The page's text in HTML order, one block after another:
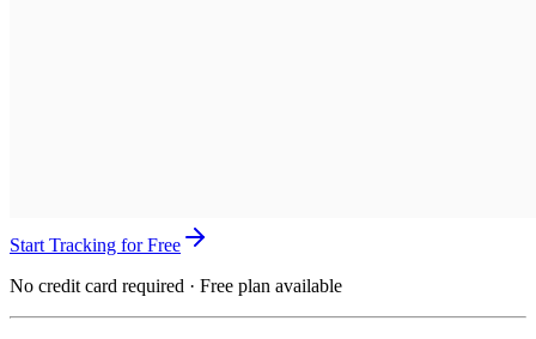
Start Tracking for Free
No credit card required · Free plan available